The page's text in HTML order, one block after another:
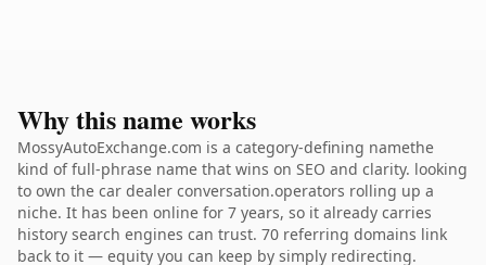
Why this name works
MossyAutoExchange.com is a category-defining namethe
kind of full-phrase name that wins on SEO and clarity. looking
to own the car dealer conversation.operators rolling up a
niche. It has been online for 7 years, so it already carries
history search engines can trust. 70 referring domains link
back to it — equity you can keep by simply redirecting.